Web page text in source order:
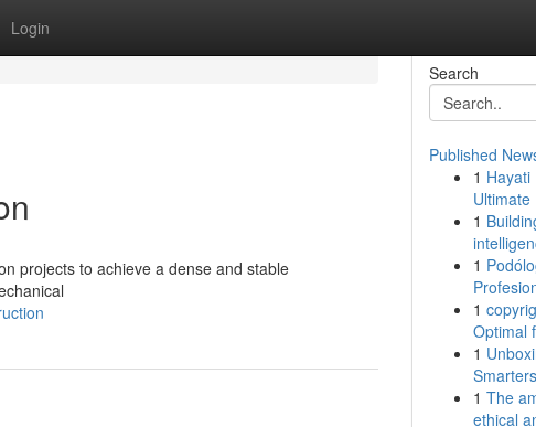
Login
projects to achieve a dense and stable
Search
Published
1 Hayati
Ultimate
1
1
1
Optimal
1
1 The
ethical